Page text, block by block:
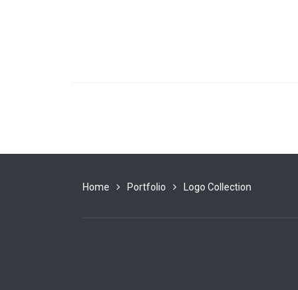
Home Portfolio Logo Collection